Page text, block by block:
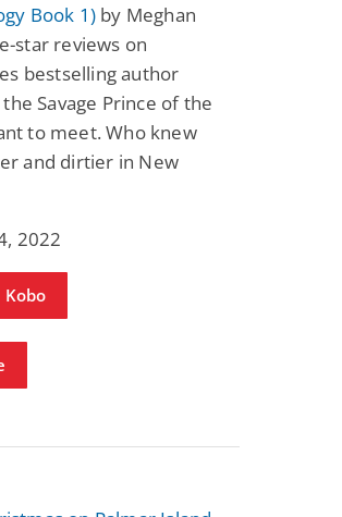
Book 1) by Meghan
star reviews on
bestselling author
Savage Prince of the
to meet. Who knew
and dirtier in New
2022
Kobo